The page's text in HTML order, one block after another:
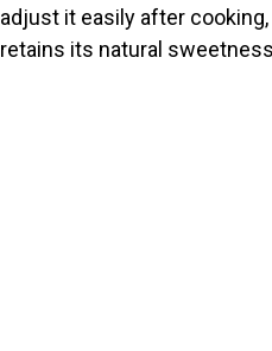
adjust it easily after
retains its natural